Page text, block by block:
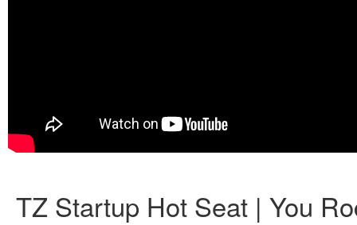
TZ Startup Hot Seat | You